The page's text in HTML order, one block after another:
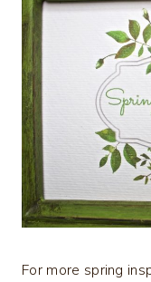
For more spring